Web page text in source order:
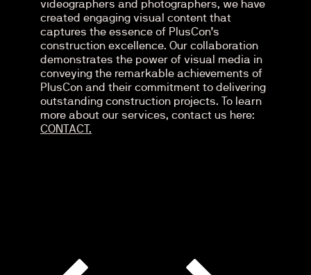
videographers and photographers, we have
created engaging visual content that
captures the essence of PlusCon’s
construction excellence. Our collaboration
demonstrates the power of visual media in
conveying the remarkable achievements of
PlusCon and their commitment to delivering
outstanding construction projects. To learn
more about our services, contact us here:
CONTACT.